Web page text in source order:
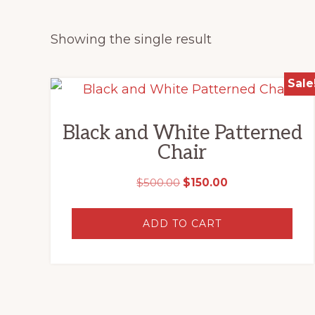
Showing the single result
Black and White Patterned
Chair
$500.00 Original
was:
$500.00.
$150.00
$150.00.
ADD TO CART